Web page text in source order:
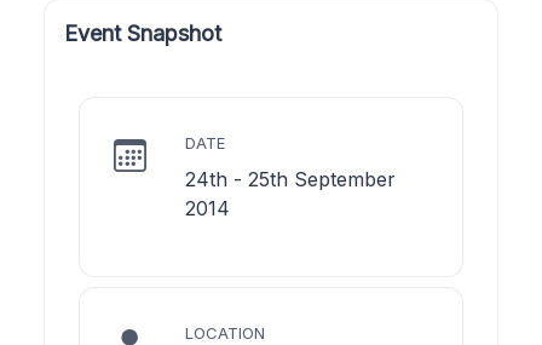
Event Snapshot
DATE
24th - 25th September
2014
LOCATION